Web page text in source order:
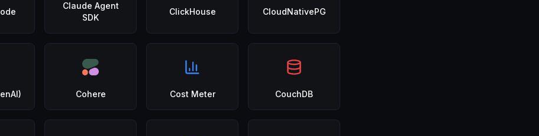
Claude Agent
SDK
ClickHouse CloudNativePG
Cohere Cost Meter CouchDB